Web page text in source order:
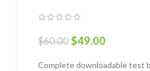
$60.00 $49.00
Complete downloadable test